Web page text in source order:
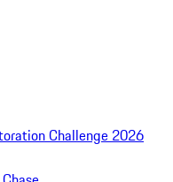
Challenge 2026